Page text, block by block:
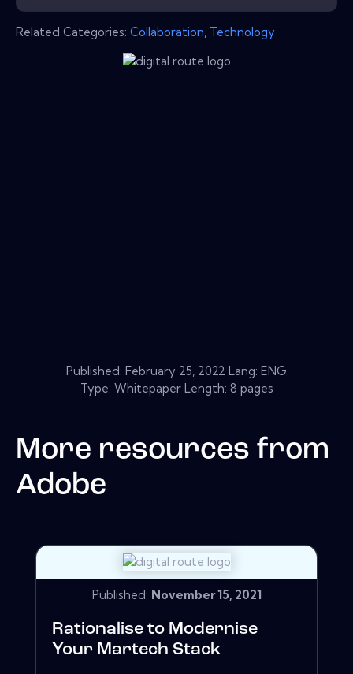
Related Categories: Collaboration Technology
Published: February 25, 2022 Lang: ENG
Type: Whitepaper Length: 8 pages
More resources from
Adobe
Published: November 15, 2021
Rationalise to Modernise
Your Martech Stack